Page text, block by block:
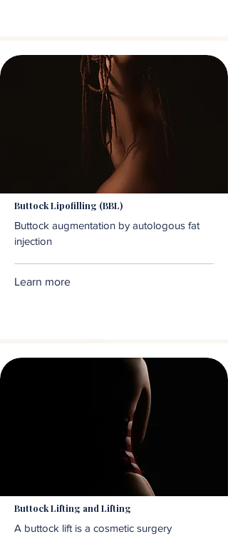
Buttock Lipofilling (BBL)
Buttock augmentation by autologous fat
injection
Learn more
Buttock Lifting and Lifting
A buttock lift is a cosmetic surgery